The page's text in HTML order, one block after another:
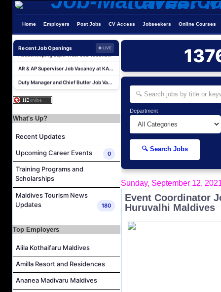
Home Employers Post Jobs CV Access Jobseekers Online Courses
Recent Job Openings ● LIVE
Career Opportunities at Kandima Maldives
Career Opportunities at Brennia Kottefaru
Housekeeping Supervisor Job Vacancy at KAGI Maldives Resort & Spa
AR & AP Supervisor Job Vacancy at KAGI Maldives Resort & Spa
Duty Manager and Chief Butler Job Vacancy at Sirru Fen Fushi Private Lagoon Resort
Resort Host Job Vacancy at Angsana Velavaru Maldives
Housekeeping Attendant Job Vacancy at Banyan Tree Vabbinfaru
Career Opportunities at Kandima Maldives
Duty Manager and Chief Butler Job Vacancy at Sirru Fen Fushi Private Lagoon Resort
Career Opportunities at Centara Mirage Lagoon Maldives
What's Up?
Recent Updates
Upcoming Career Events 0
Training Programs and
Scholarships
Maldives Tourism News
Updates
180
Top Employers
Alila Kothaifaru Maldives
Amilla Resort and Residences
Ananea Madivaru Maldives
Department
🔍 Search Jobs
Sunday, September 12,
Event Coordinator
Huruvalhi Maldives